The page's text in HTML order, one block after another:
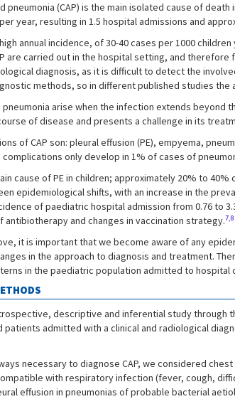
pneumonia (CAP) is the main isolated cause of
year, resulting in 1.5 hospital admissions and
annual incidence, of 30-40 cases per 1000
are carried out in the hospital setting, and
diagnosis, as it is difficult to detect the
methods, so in different published studies
arise when the infection extends beyond
of disease and presents a challenge in its
of CAP son: pleural effusion (PE), empyema,
complications only develop in 1% of cases of
cause of PE in children; approximately 20% to
epidemiological shifts, with an increase in the
of paediatric hospital admission from 0.76 to
antibiotherapy and changes in vaccination strategy.7,8
it is important that we become aware of any
in the approach to diagnosis and treatment.
in the paediatric population admitted to hospital
descriptive and inferential study through
patients admitted with a clinical and radiological
necessary to diagnose CAP, we considered
with respiratory infection (fever, cough,
effusion in pneumonias of probable bacterial